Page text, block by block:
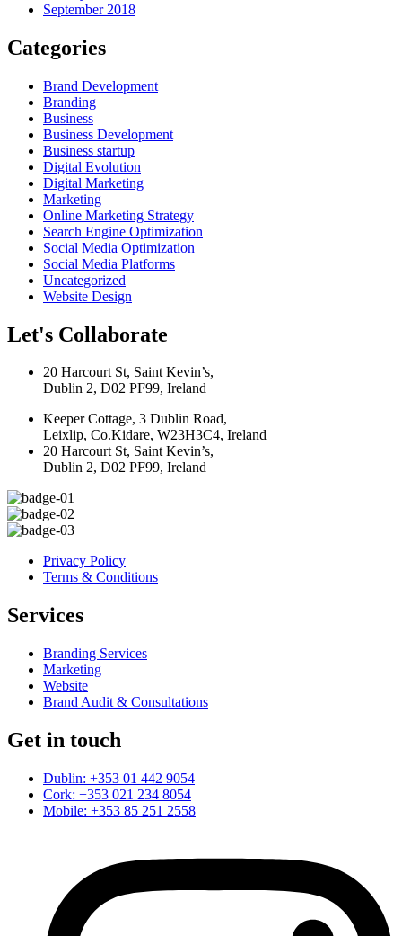
September 2018
Categories
Brand Development
Branding
Business
Business Development
Business startup
Digital Evolution
Digital Marketing
Marketing
Online Marketing Strategy
Search Engine Optimization
Social Media Optimization
Social Media Platforms
Uncategorized
Website Design
Let's Collaborate
20 Harcourt St, Saint Kevin’s,
Dublin 2, D02 PF99, Ireland
Keeper Cottage, 3 Dublin Road,
Leixlip, Co.Kidare, W23H3C4, Ireland
20 Harcourt St, Saint Kevin’s,
Dublin 2, D02 PF99, Ireland
Privacy Policy
Terms & Conditions
Services
Branding Services
Marketing
Website
Brand Audit & Consultations
Get in touch
Dublin: +353 01 442 9054
Cork: +353 021 234 8054
Mobile: +353 85 251 2558